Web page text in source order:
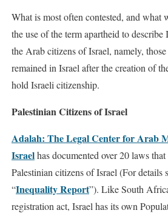
What is most often contested, and what
the use of the term apartheid to describe
the Arab citizens of Israel, namely,
remained in Israel after the creation of
hold Israeli citizenship.
Palestinian Citizens of Israel
Adalah: The Legal Center for Arab
Israelhas documented over 20 laws
Palestinian citizens of Israel (For details
“Inequality Report”). Like South
registration act, Israel has its own